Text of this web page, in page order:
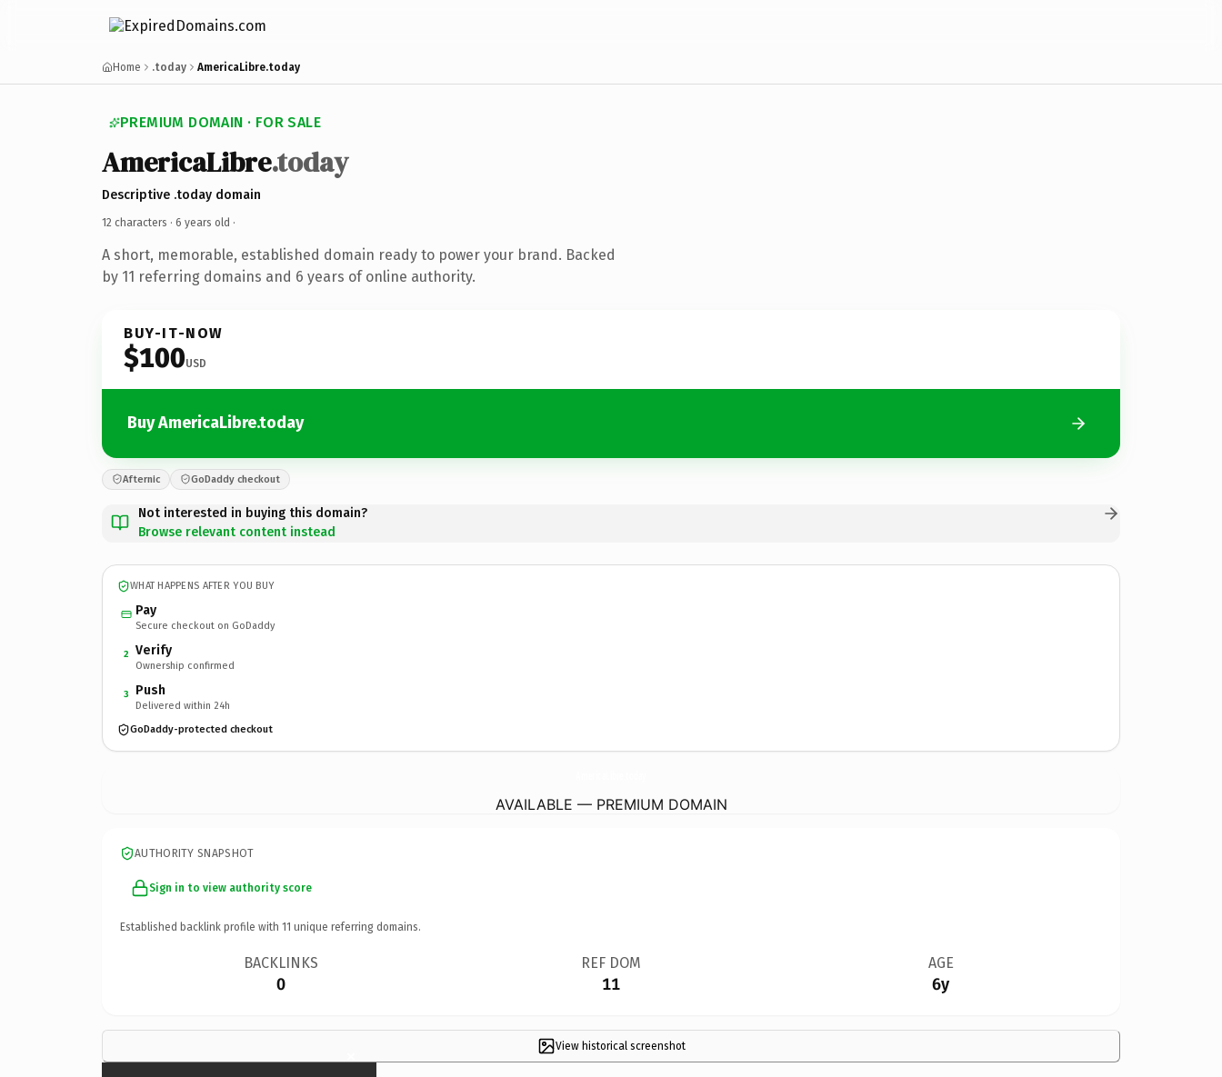
Home .today AmericaLibre.today
PREMIUM DOMAIN · FOR SALE
AmericaLibre.today
Descriptive .today domain
12 characters · 6 years old ·
A short, memorable, established domain ready to power your brand. Backed
by 11 referring domains and 6 years of online authority.
BUY-IT-NOW
$100USD
Buy AmericaLibre.today
Afternic GoDaddy checkout
Not interested in buying this domain?
Browse relevant content instead
WHAT HAPPENS AFTER YOU BUY
Pay
Secure checkout on GoDaddy
2 Verify
Ownership confirmed
3 Push
Delivered within 24h
GoDaddy-protected checkout
AVAILABLE — PREMIUM DOMAIN
AUTHORITY SNAPSHOT
Sign in to view authority score
Established backlink profile with 11 unique referring domains.
BACKLINKS
0
REF DOM
11
AGE
6y
View historical screenshot
×